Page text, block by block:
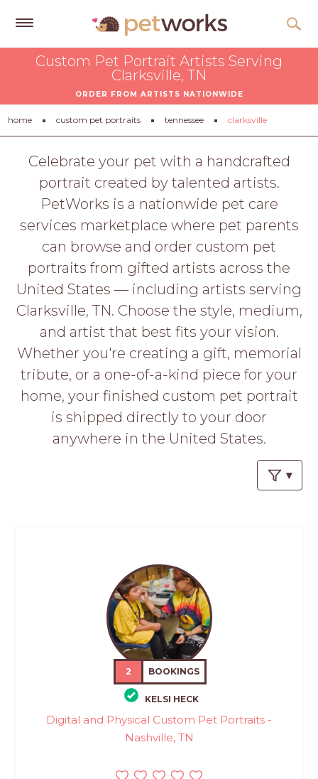
Tips
&
Advice
About
LOGIN
PET
APPLY
HERE
Custom Pet Portrait Artists Serving
Clarksville, TN
ORDER FROM ARTISTS NATIONWIDE
home custom pet portraits tennessee clarksville
Celebrate your pet with a handcrafted
portrait created by talented artists.
PetWorks is a nationwide pet care
services marketplace where pet parents
can browse and order custom pet
portraits from gifted artists across the
United States — including artists serving
Clarksville, TN. Choose the style, medium,
and artist that best fits your vision.
Whether you're creating a gift, memorial
tribute, or a one-of-a-kind piece for your
home, your finished custom pet portrait
is shipped directly to your door
anywhere in the United States.
2 BOOKINGS
KELSI HECK
Digital and Physical Custom Pet Portraits -
Nashville, TN